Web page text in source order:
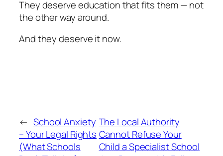
They deserve education that fits them — not
the other way around.
And they deserve it now.
← School Anxiety
– Your Legal Rights
(What Schools
The Local Authority
Cannot Refuse Your
Child a Specialist School